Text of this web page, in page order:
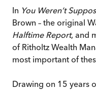
In You Weren’t
Brown – the original
Halftime Report, and
of Ritholtz Wealth
most important of
Drawing on 15 years